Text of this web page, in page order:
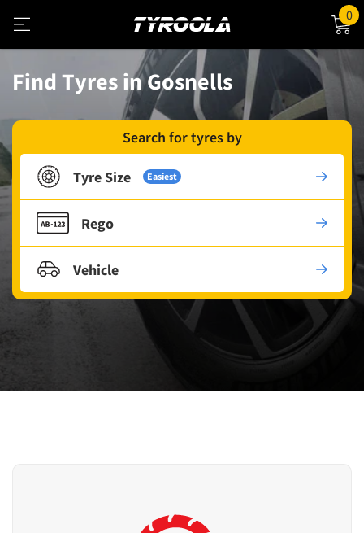
0
Find Tyres in Gosnells
Search for tyres by
Tyre Size Easiest
Rego
Vehicle